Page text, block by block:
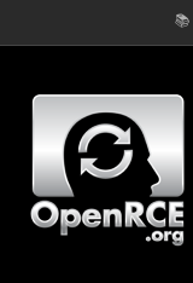
📚